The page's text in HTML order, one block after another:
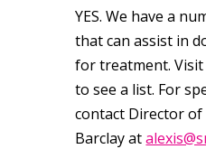
YES. We have a
that can assist in
for treatment.
to see a list. For
contact Director of
Barclay at